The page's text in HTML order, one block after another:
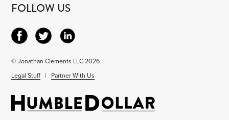
FOLLOW US
© Jonathan Clements LLC 2026
Legal Stuff | Partner With Us